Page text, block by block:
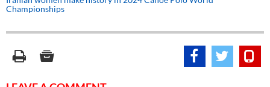
Championships